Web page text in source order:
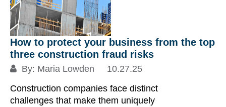
How to protect your business from the top
three construction fraud risks
By: Maria Lowden
10.27.25
Construction companies face distinct
challenges that make them uniquely